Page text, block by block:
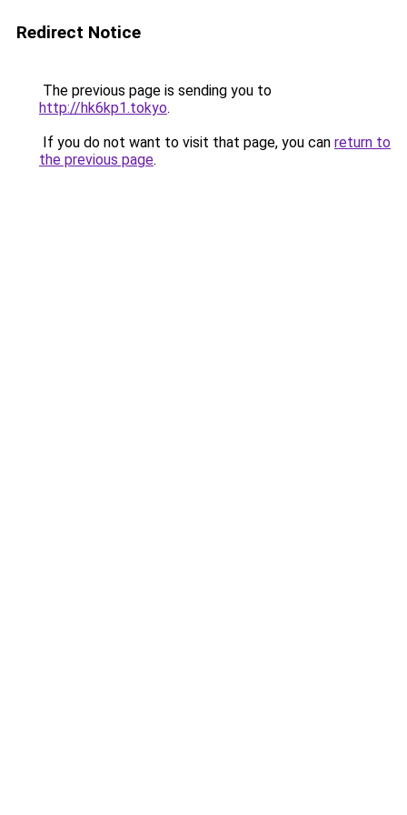
Redirect Notice
The previous page is sending you to
http://hk6kp1.tokyo.
If you do not want to visit that page, you can return to
the previous page.